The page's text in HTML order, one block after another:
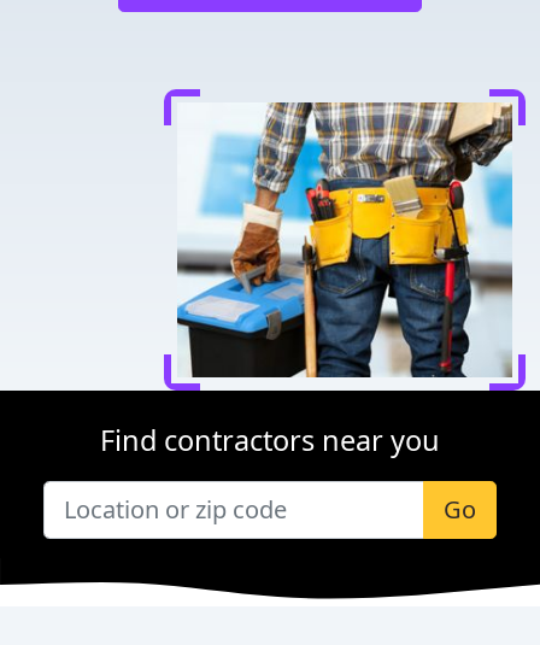
Find contractors near you
Go